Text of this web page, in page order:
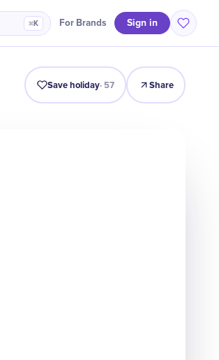
⌘K For Brands Sign in
Timeline Celebrate Why It Matters
Save holiday· 57 Share